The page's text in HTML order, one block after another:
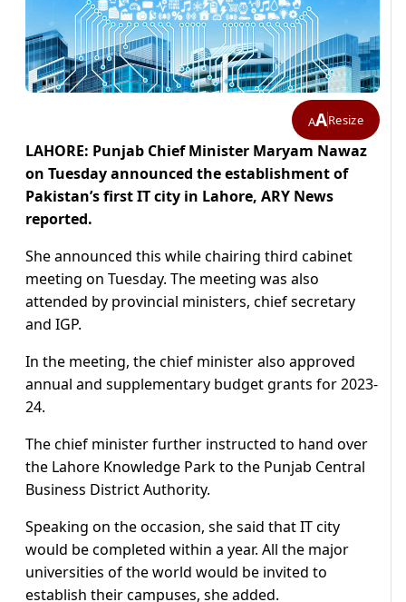
AAResize
LAHORE: Punjab Chief Minister Maryam Nawaz
on Tuesday announced the establishment of
Pakistan’s first IT city in Lahore, ARY News
reported.
She announced this while chairing third cabinet
meeting on Tuesday. The meeting was also
attended by provincial ministers, chief secretary
and IGP.
In the meeting, the chief minister also approved
annual and supplementary budget grants for 2023-
24.
The chief minister further instructed to hand over
the Lahore Knowledge Park to the Punjab Central
Business District Authority.
Speaking on the occasion, she said that IT city
would be completed within a year. All the major
universities of the world would be invited to
establish their campuses, she added.